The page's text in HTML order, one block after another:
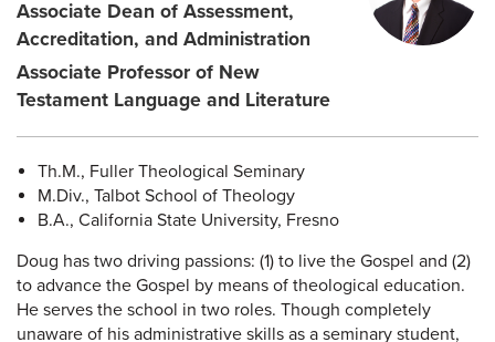
Associate Dean of Assessment,
Accreditation, and Administration
Associate Professor of New
Testament Language and Literature
Th.M., Fuller Theological Seminary
M.Div., Talbot School of Theology
B.A., California State University, Fresno
Doug has two driving passions: (1) to live the Gospel and (2)
to advance the Gospel by means of theological education.
He serves the school in two roles. Though completely
unaware of his administrative skills as a seminary student,